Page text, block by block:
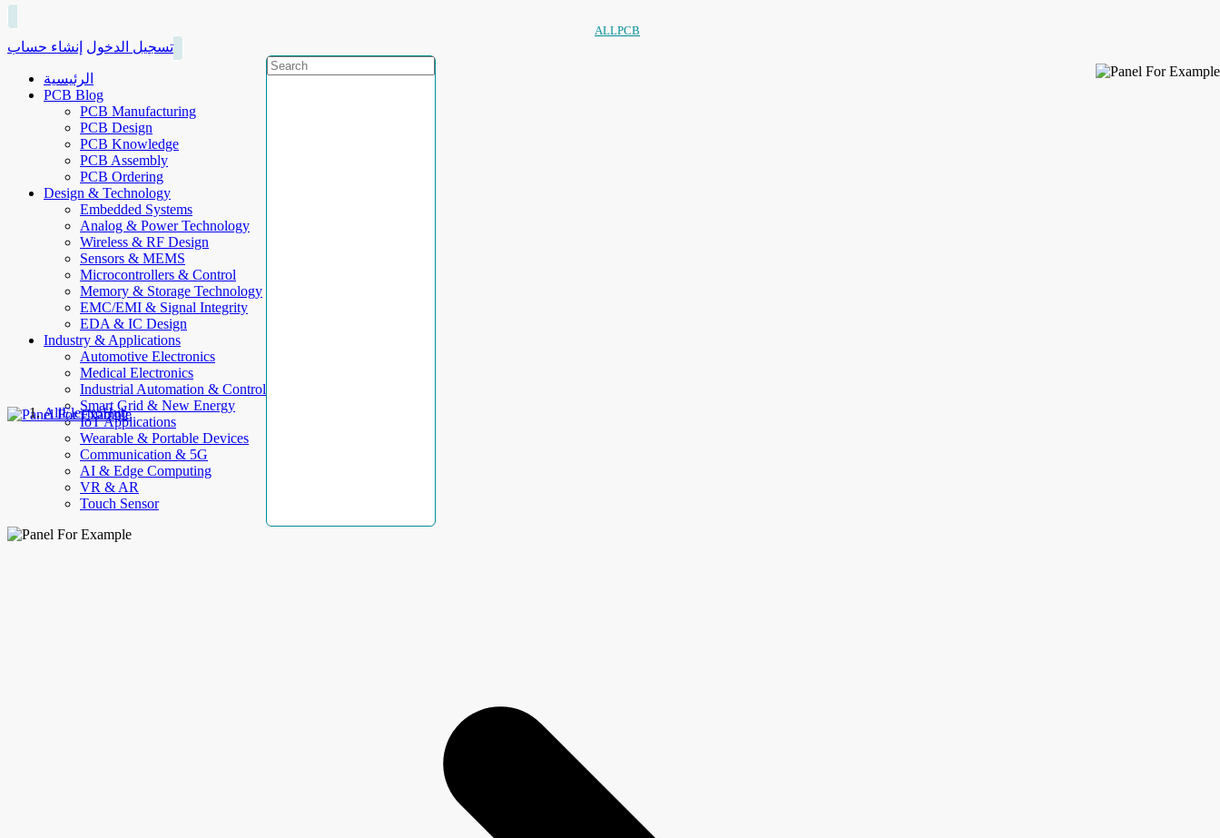
ALLPCB
تسجيل الدخول إنشاء حساب
الرئيسية
PCB Blog
PCB Manufacturing
PCB Design
PCB Knowledge
PCB Assembly
PCB Ordering
Design & Technology
Embedded Systems
Analog & Power Technology
Wireless & RF Design
Sensors & MEMS
Microcontrollers & Control
Memory & Storage Technology
EMC/EMI & Signal Integrity
EDA & IC Design
Industry & Applications
Automotive Electronics
Medical Electronics
Industrial Automation & Control
Smart Grid & New Energy
IoT Applications
Wearable & Portable Devices
Communication & 5G
AI & Edge Computing
VR & AR
Touch Sensor
AllElectroHub